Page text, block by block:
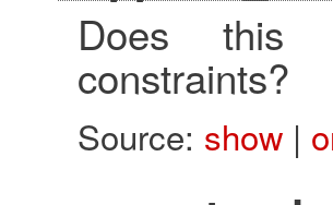
Does this
constraints?
Source: show|